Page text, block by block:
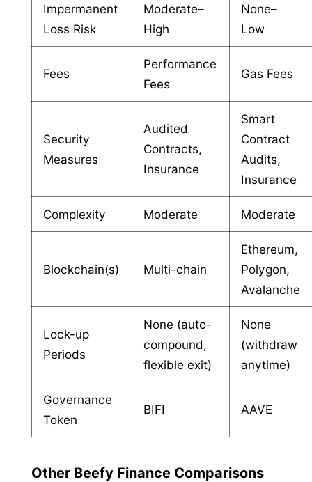
Impermanent
Loss Risk
Moderate–
High
None–
Low
Fees
Performance
Fees
Gas Fees
Security
Measures
Audited
Contracts,
Insurance
Smart
Contract
Audits,
Insurance
Complexity Moderate Moderate
Blockchain(s) Multi-chain
Ethereum,
Polygon,
Avalanche
Lock-up
Periods
None (auto-
compound,
flexible exit)
None
(withdraw
anytime)
Governance
Token
BIFI AAVE
Other Beefy Finance Comparisons